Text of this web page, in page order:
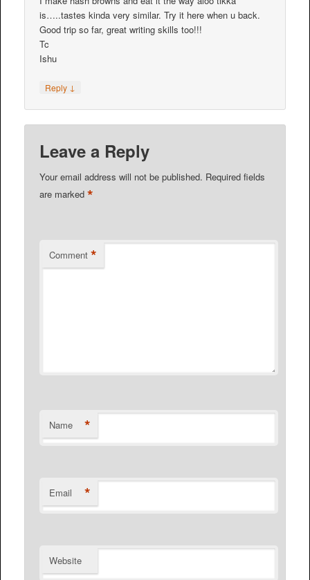
is…..tastes kinda very similar. Try it here when u back.
Good trip so far, great writing skills too!!!
Tc
Ishu
Reply ↓
Leave a Reply
Your email address will not be published. Required fields
are marked*
Comment *
Name *
Email *
Website